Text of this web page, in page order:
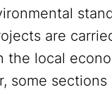
are
the local
some sections